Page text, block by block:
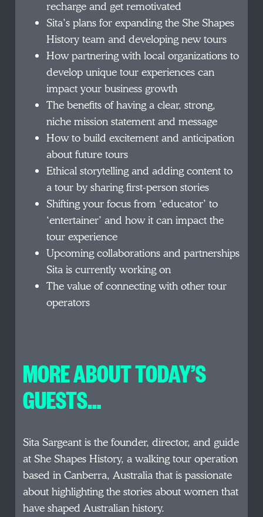
recharge and get remotivated
Sita’s plans for expanding the She Shapes
History team and developing new tours
How partnering with local organizations to
develop unique tour experiences can
impact your business growth
The benefits of having a clear, strong,
niche mission statement and message
How to build excitement and anticipation
about future tours
Ethical storytelling and adding content to
a tour by sharing first-person stories
Shifting your focus from ‘educator’ to
‘entertainer’ and how it can impact the
tour experience
Upcoming collaborations and partnerships
Sita is currently working on
The value of connecting with other tour
operators
MORE ABOUT TODAY’S
GUESTS…
Sita Sargeant is the founder, director, and guide
at She Shapes History, a walking tour operation
based in Canberra, Australia that is passionate
about highlighting the stories about women that
have shaped Australian history.